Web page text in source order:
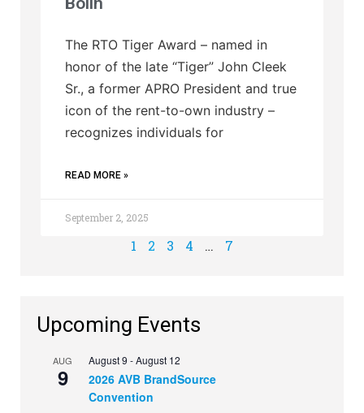
The RTO Tiger Award – named in
honor of the late “Tiger” John Cleek
Sr., a former APRO President and true
icon of the rent-to-own industry –
recognizes individuals for
READ MORE »
September 2, 2025
1 2 3 4 … 7
Upcoming Events
AUG
9
August 9 -August 12
2026 AVB BrandSource
Convention